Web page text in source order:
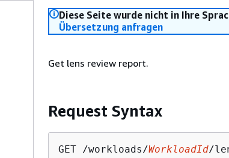
Diese Seite wurde nicht in Ihre
Übersetzung anfragen
Get lens review report.
Request Syntax
GET /workloads/WorkloadId/